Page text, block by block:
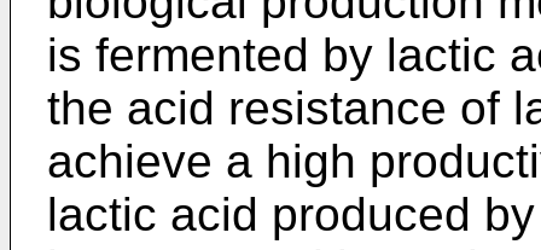
is fermented by lactic
the acid resistance of
achieve a high
lactic acid produced